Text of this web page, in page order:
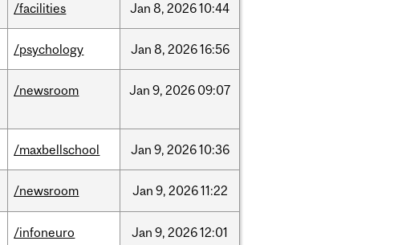
/facilities Jan 8, 202610:44
/psychology Jan 8, 202616:56
/newsroom Jan 9, 2026 09:07
/maxbellschool Jan 9, 202610:36
/newsroom Jan 9, 202611:22
/infoneuro Jan 9, 202612:01